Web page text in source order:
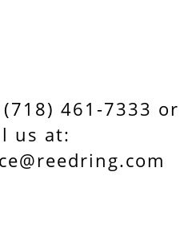
461-7333 or
us at: